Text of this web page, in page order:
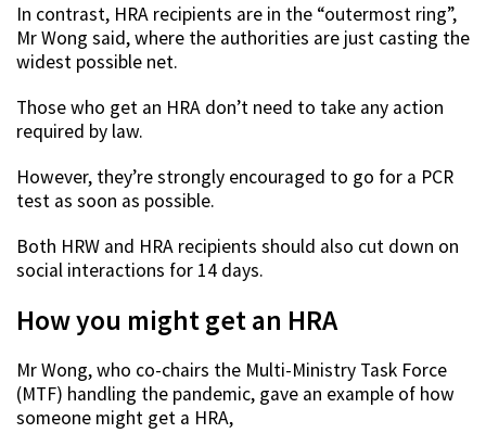
In contrast, HRA recipients are in the “outermost ring”,
Mr Wong said, where the authorities are just casting the
widest possible net.
Those who get an HRA don’t need to take any action
required by law.
However, they’re strongly encouraged to go for a PCR
test as soon as possible.
Both HRW and HRA recipients should also cut down on
social interactions for 14 days.
How you might get an HRA
Mr Wong, who co-chairs the Multi-Ministry Task Force
(MTF) handling the pandemic, gave an example of how
someone might get a HRA,